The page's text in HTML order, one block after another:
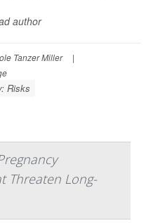
author
Tanzer Miller
|
Risks
Threaten Long-